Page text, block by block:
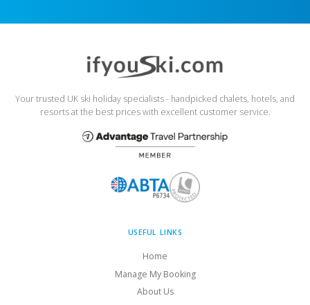
Your trusted UK ski holiday specialists - handpicked chalets, hotels, and
resorts at the best prices with excellent customer service.
USEFUL LINKS
Home
Manage My Booking
About Us